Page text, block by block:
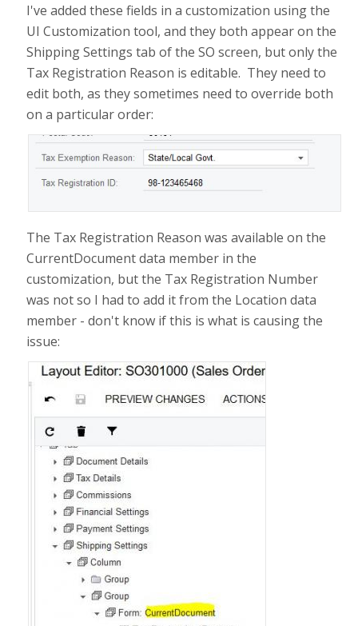
I've added these fields in a customization using the
UI Customization tool, and they both appear on the
Shipping Settings tab of the SO screen, but only the
Tax Registration Reason is editable. They need to
edit both, as they sometimes need to override both
on a particular order:
The Tax Registration Reason was available on the
CurrentDocument data member in the
customization, but the Tax Registration Number
was not so I had to add it from the Location data
member - don't know if this is what is causing the
issue: